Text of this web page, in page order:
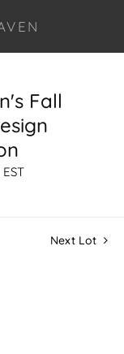
Fall
Next Lot